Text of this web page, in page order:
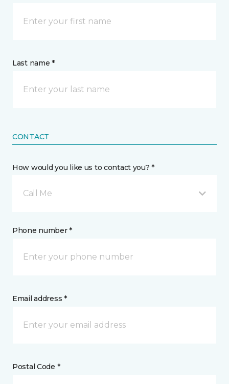
Last name *
CONTACT
How would you like us to contact you? *
Call Me
Phone number *
Email address *
Postal Code *